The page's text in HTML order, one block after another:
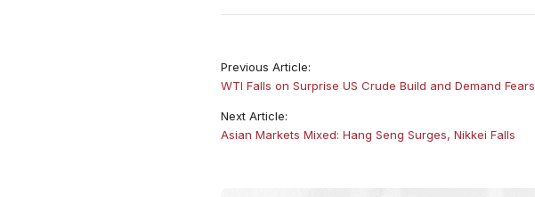
Previous Article:
WTI Falls on Surprise US Crude Build and Demand Fears
Next Article:
Asian Markets Mixed: Hang Seng Surges, Nikkei Falls